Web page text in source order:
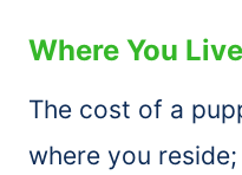
Where You Live
The cost of a
where you